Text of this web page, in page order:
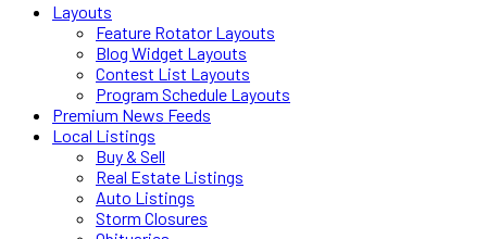
Layouts
Feature Rotator Layouts
Blog Widget Layouts
Contest List Layouts
Program Schedule Layouts
Premium News Feeds
Local Listings
Buy & Sell
Real Estate Listings
Auto Listings
Storm Closures